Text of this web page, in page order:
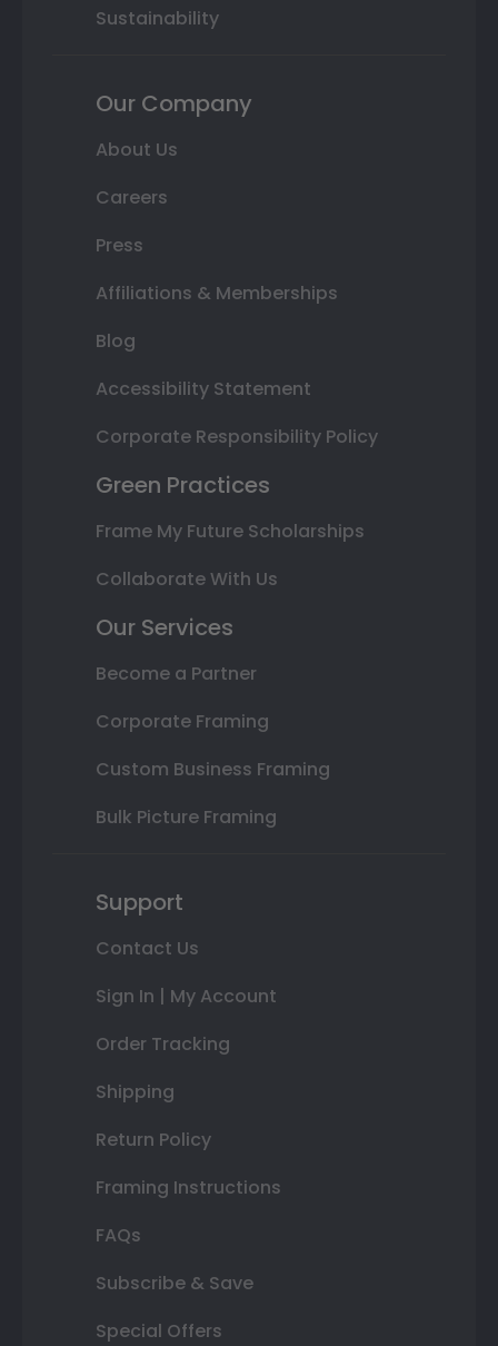
Sustainability
Our Company
About Us
Careers
Press
Affiliations & Memberships
Blog
Accessibility Statement
Corporate Responsibility Policy
Green Practices
Frame My Future Scholarships
Collaborate With Us
Our Services
Become a Partner
Corporate Framing
Custom Business Framing
Bulk Picture Framing
Support
Contact Us
Sign In | My Account
Order Tracking
Shipping
Return Policy
Framing Instructions
FAQs
Subscribe & Save
Special Offers